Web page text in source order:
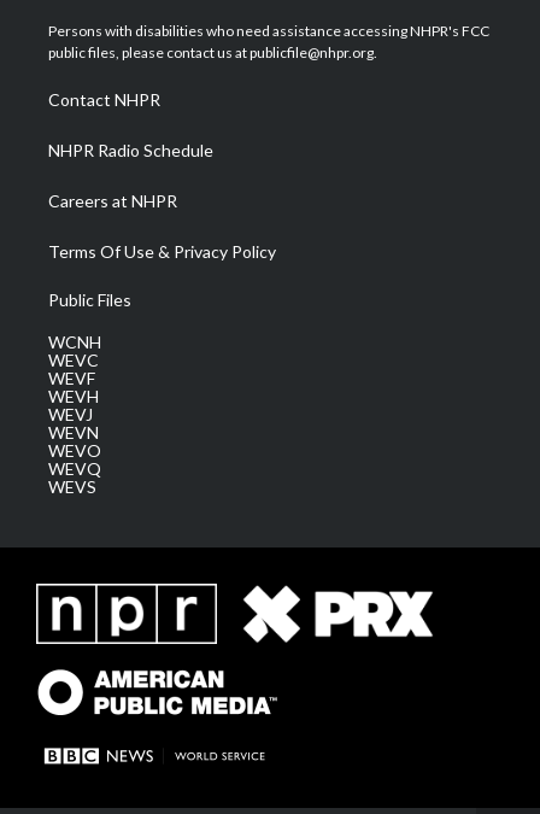
t
e
a
g
a
m
u
b
b
o
e
d
Persons with disabilities who need assistance accessing NHPR's FCC
public files, please contact us at publicfile@nhpr.org.
Contact NHPR
NHPR Radio Schedule
Careers at NHPR
Terms Of Use & Privacy Policy
Public Files
WCNH
WEVC
WEVF
WEVH
WEVJ
WEVN
WEVO
WEVQ
WEVS